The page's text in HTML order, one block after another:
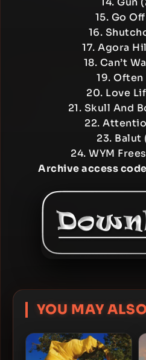
15. Go
16.
17. Agora
18. Can’t
19. Often
20. Love
21. Skull And
22.
23. Balut
24. WYM
Archive access code
YOU MAY